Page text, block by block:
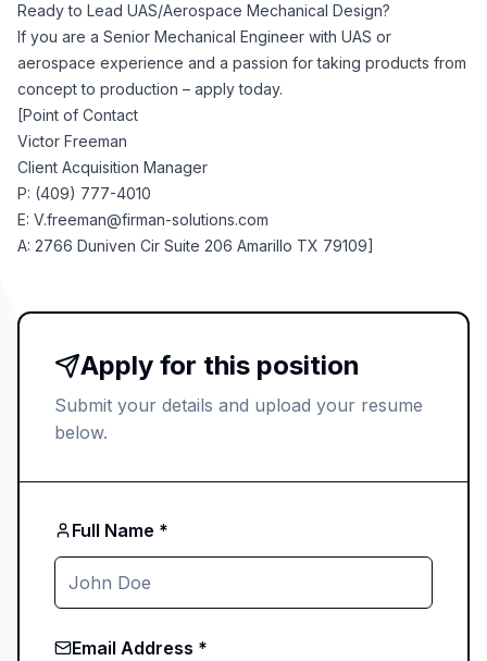
Ready to Lead UAS/Aerospace Mechanical Design?
If you are a Senior Mechanical Engineer with UAS or
aerospace experience and a passion for taking products from
concept to production – apply today.
[Point of Contact
Victor Freeman
Client Acquisition Manager
P: (409) 777-4010
E: V.freeman@firman-solutions.com
A: 2766 Duniven Cir Suite 206 Amarillo TX 79109]
Apply for this position
Submit your details and upload your resume
below.
Full Name *
Email Address *